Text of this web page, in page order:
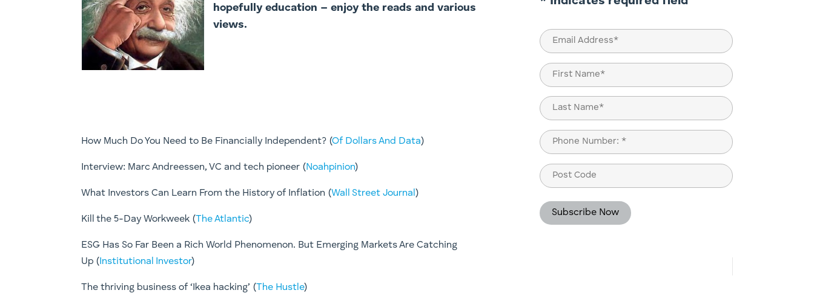
hopefully education – enjoy the reads and various
views.
How Much Do You Need to Be Financially Independent? (Of Dollars And Data)
Interview: Marc Andreessen, VC and tech pioneer (Noahpinion)
What Investors Can Learn From the History of Inflation (Wall Street Journal )
Kill the 5-Day Workweek (The Atlantic)
ESG Has So Far Been a Rich World Phenomenon. But Emerging Markets Are Catching
Up ( Institutional Investor)
The thriving business of ‘Ikea hacking’ (The Hustle)
Email
(Required)
Name
(Required)
First
Last
Phone
(Required)
Post
Code